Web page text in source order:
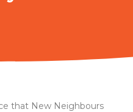
that New Neighbours